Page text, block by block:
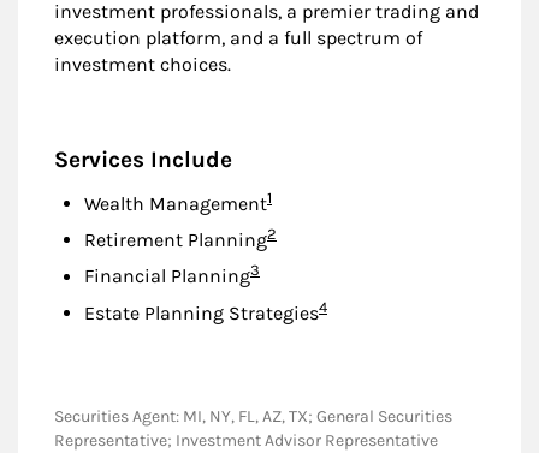
investment professionals, a premier trading and
execution platform, and a full spectrum of
investment choices.
Services Include
Wealth ManagementFootnote
1
Retirement PlanningFootnote
2
Financial PlanningFootnote
3
Estate Planning StrategiesFootnote
4
Securities Agent: MI, NY, FL, AZ, TX; General Securities
Representative; Investment Advisor Representative